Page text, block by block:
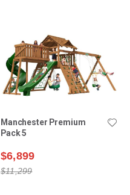
Manchester Premium
Pack 5
$6,899
$11,299